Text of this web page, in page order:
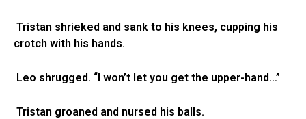
Tristan shrieked and sank to his knees, cupping his
crotch with his hands.
Leo shrugged. “I won’t let you get the upper-hand…”
Tristan groaned and nursed his balls.